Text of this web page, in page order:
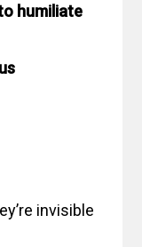
humiliate
invisible